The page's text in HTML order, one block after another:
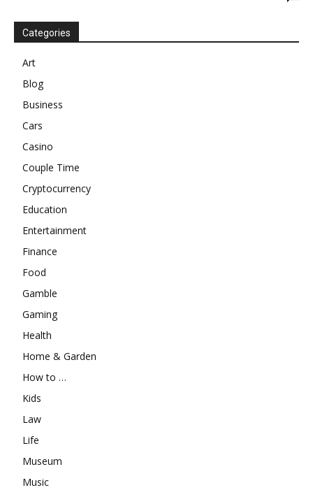
Categories
Art
Blog
Business
Cars
Casino
Couple Time
Cryptocurrency
Education
Entertainment
Finance
Food
Gamble
Gaming
Health
Home & Garden
How to …
Kids
Law
Life
Museum
Music